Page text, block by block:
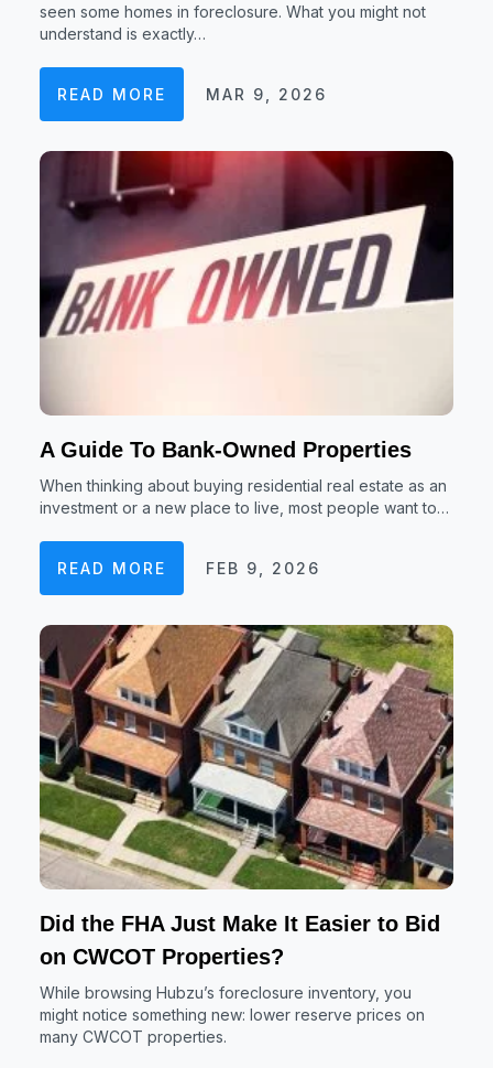
seen some homes in foreclosure. What you might not
understand is exactly…
READ MORE MAR 9, 2026
A Guide To Bank-Owned Properties
When thinking about buying residential real estate as an
investment or a new place to live, most people want to…
READ MORE FEB 9, 2026
Did the FHA Just Make It Easier to Bid
on CWCOT Properties?
While browsing Hubzu’s foreclosure inventory, you
might notice something new: lower reserve prices on
many CWCOT properties.